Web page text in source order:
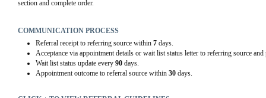
section and complete order.
COMMUNICATION PROCESS
Referral receipt to referring source within 7days.
Acceptance via appointment details or wait list status letter to referring source
Wait list status update every 90days.
Appointment outcome to referral source within 30days.